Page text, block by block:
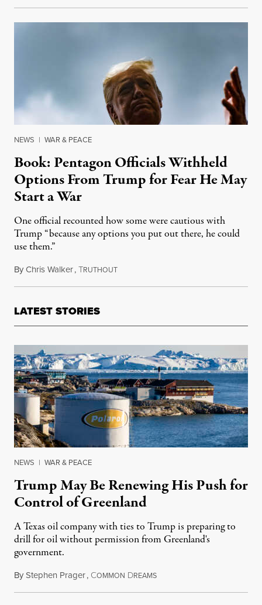
NEWS | WAR & PEACE
Book: Pentagon Officials Withheld
Options From Trump for Fear He May
Start a War
One official recounted how some were cautious with
Trump “because any options you put out there, he could
use them.”
ByChris Walker,TRUTHOUTAugust 7, 2020
LATEST STORIES
NEWS | WAR & PEACE
Trump May Be Renewing His Push for
Control of Greenland
A Texas oil company with ties to Trump is preparing to
drill for oil without permission from Greenland's
government.
ByStephen Prager, COMMON DREAMSAugust 8, 2026